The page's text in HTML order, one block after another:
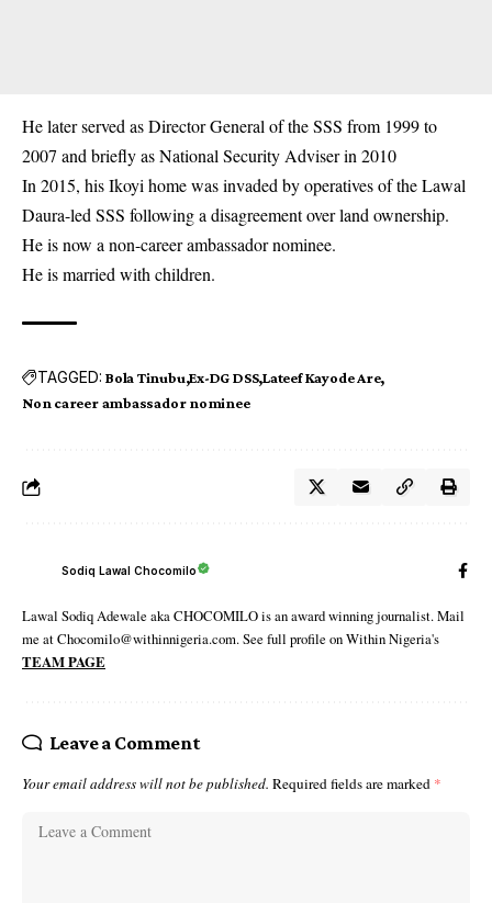
He later served as Director General of the SSS from 1999 to
2007 and briefly as National Security Adviser in 2010
In 2015, his Ikoyi home was invaded by operatives of the Lawal
Daura-led SSS following a disagreement over land ownership.
He is now a non-career ambassador nominee.
He is married with children.
TAGGED: Bola Tinubu Ex-DG DSS Lateef Kayode Are
Non career ambassador nominee
Sodiq Lawal Chocomilo
Lawal Sodiq Adewale aka CHOCOMILO is an award winning journalist. Mail
me at Chocomilo@withinnigeria.com. See full profile on Within Nigeria's
TEAM PAGE
Leave a Comment
Your email address will not be published. Required fields are marked *